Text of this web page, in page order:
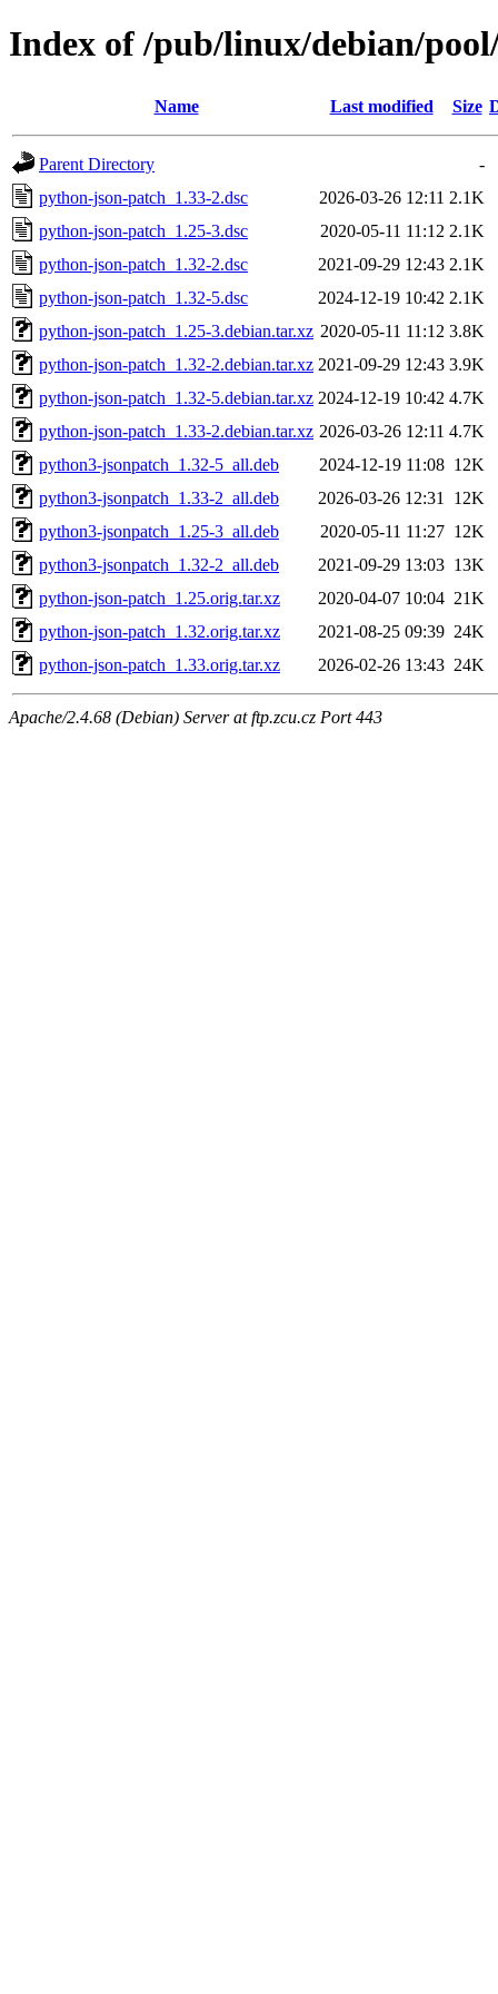
Index of /pub/linux/debian/
Name Last modified Size
Parent Directory
-
python-json-patch_1.33-2.dsc
2026-03-26 12:11 2.1K
python-json-patch_1.25-3.dsc
2020-05-11 11:12 2.1K
python-json-patch_1.32-2.dsc
2021-09-29 12:43 2.1K
python-json-patch_1.32-5.dsc
2024-12-19 10:42 2.1K
python-json-patch_1.25-3.debian.tar.xz 2020-05-11 11:12 3.8K
python-json-patch_1.32-2.debian.tar.xz 2021-09-29 12:43 3.9K
python-json-patch_1.32-5.debian.tar.xz 2024-12-19 10:42 4.7K
python-json-patch_1.33-2.debian.tar.xz 2026-03-26 12:11 4.7K
python3-jsonpatch_1.32-5_all.deb
2024-12-19 11:08 12K
python3-jsonpatch_1.33-2_all.deb
2026-03-26 12:31
12K
python3-jsonpatch_1.25-3_all.deb
2020-05-11 11:27 12K
python3-jsonpatch_1.32-2_all.deb
2021-09-29 13:03 13K
python-json-patch_1.25.orig.tar.xz
2020-04-07 10:04 21K
python-json-patch_1.32.orig.tar.xz
2021-08-25 09:39 24K
python-json-patch_1.33.orig.tar.xz
2026-02-26 13:43 24K
Apache/2.4.68 (Debian) Server at ftp.zcu.cz Port 443